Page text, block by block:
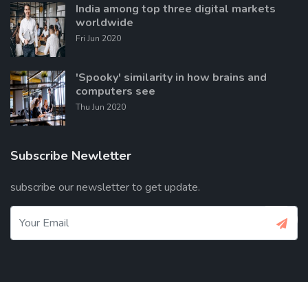
India among top three digital markets
worldwide
Fri Jun 2020
'Spooky' similarity in how brains and
computers see
Thu Jun 2020
Subscribe Newletter
subscribe our newsletter to get update.